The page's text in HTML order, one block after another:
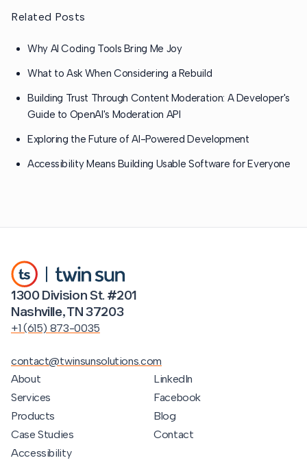
Related Posts
Why AI Coding Tools Bring Me Joy
What to Ask When Considering a Rebuild
Building Trust Through Content Moderation: A Developer's
Guide to OpenAI's Moderation API
Exploring the Future of AI-Powered Development
Accessibility Means Building Usable Software for Everyone
1300 Division St. #201
Nashville, TN 37203
+1 (615) 873-0035
contact@twinsunsolutions.com
About
Services
Products
Case Studies
Accessibility
LinkedIn
Facebook
Blog
Contact